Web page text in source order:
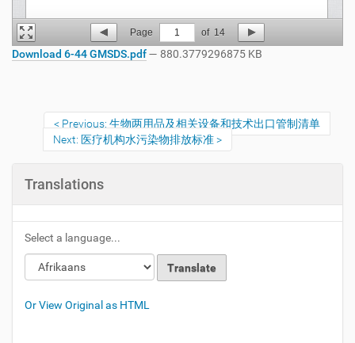
Page 1 of 14
Download 6-44 GMSDS.pdf— 880.3779296875 KB
Previous: 生物两用品及相关设备和技术出口管制清单
Next: 医疗机构水污染物排放标准
Translations
Select a language...
Or View Original as HTML